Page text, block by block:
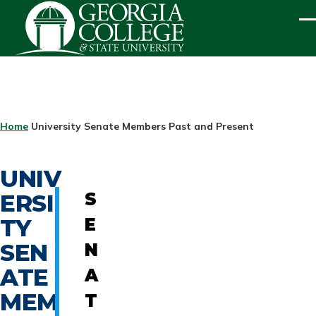
Skip to main content
BREADCRUMB
Home University Senate Members Past and Present
UNIV
ERSI
TY
SEN
ATE
MEM
S
E
N
A
T